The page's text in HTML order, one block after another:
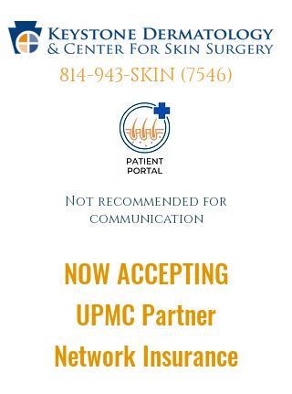
814-943-SKIN (7546)
Not recommended for
communication
NOW ACCEPTING
UPMC Partner
Network Insurance